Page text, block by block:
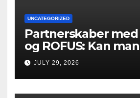
UNCATEGORIZED
Partnerskaber
og ROFUS: Kan
ind?
JULY 29, 2026